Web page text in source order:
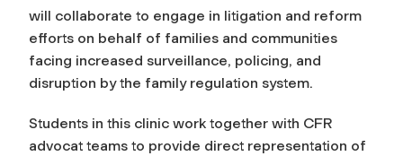
will collaborate to engage in litigation and reform
efforts on behalf of families and communities
facing increased surveillance, policing, and
disruption by the family regulation system.
Students in this clinic work together with CFR
advocat teams to provide direct representation of